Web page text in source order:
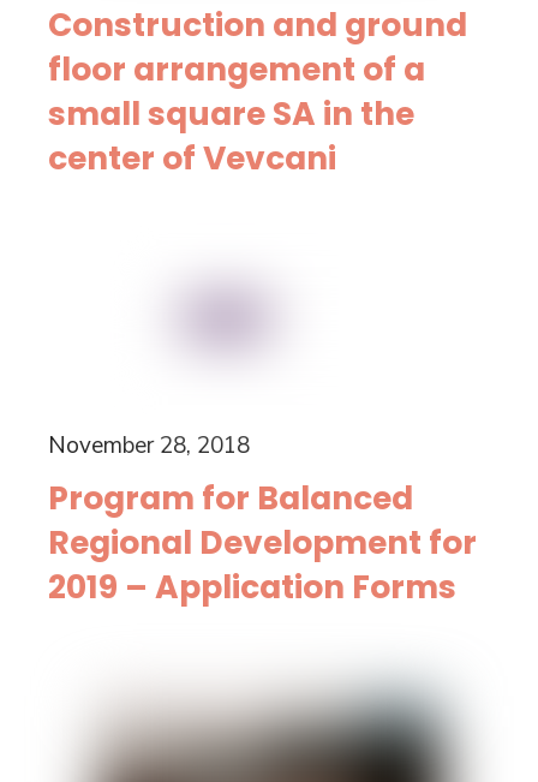
Construction and ground
floor arrangement of a
small square SA in the
center of Vevcani
November 28, 2018
Program for Balanced
Regional Development for
2019 – Application Forms